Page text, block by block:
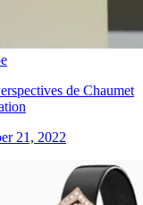
de Chaumet
21, 2022